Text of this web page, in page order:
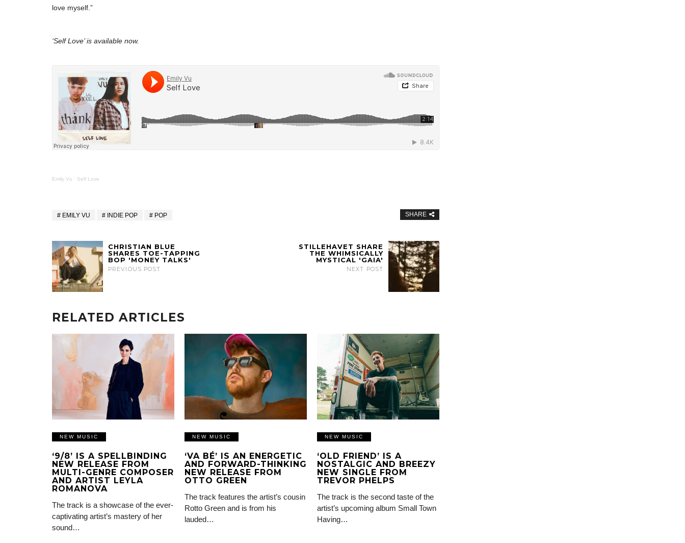
love myself.”
‘Self Love’ is available now.
Emily Vu · Self Love
EMILY VU INDIE POP POP SHARE
CHRISTIAN BLUE
SHARES TOE-TAPPING
BOP 'MONEY TALKS'
PREVIOUS POST
STILLEHAVET SHARE
THE WHIMSICALLY
MYSTICAL 'GAIA'
NEXT POST
RELATED ARTICLES
NEW MUSIC
‘9/8’ IS A SPELLBINDING
NEW RELEASE FROM
MULTI-GENRE COMPOSER
AND ARTIST LEYLA
ROMANOVA
The track is a showcase of the ever-
captivating artist’s mastery of her
sound…
NEW MUSIC
‘VA BÉ’ IS AN ENERGETIC
AND FORWARD-THINKING
NEW RELEASE FROM
OTTO GREEN
The track features the artist’s cousin
Rotto Green and is from his
lauded…
NEW MUSIC
‘OLD FRIEND’ IS A
NOSTALGIC AND BREEZY
NEW SINGLE FROM
TREVOR PHELPS
The track is the second taste of the
artist’s upcoming album Small Town
Having…